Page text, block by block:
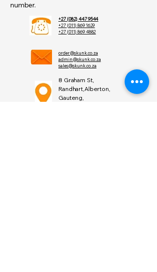
number.
+27 (082) 447 9544
+27 (011) 869 1629
+27 (011) 869 4882
order@skunk.co.za
admin@skunk.co.za
sales@skunk.co.za
8 Graham St,
Randhart,Alberton,
Gauteng,